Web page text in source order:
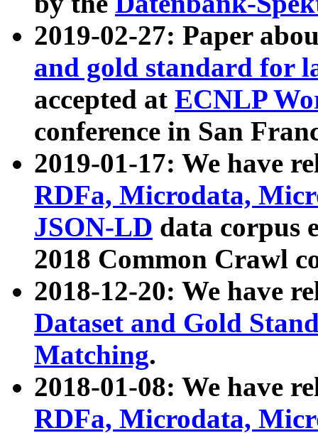
2019-02-27: Paper
and gold standard for
accepted at ECNLP
conference in San
2019-01-17: We have
RDFa, Microdata,
JSON-LD data corpus
2018 Common Crawl
2018-12-20: We have
Dataset and Gold
Matching.
2018-01-08: We have
RDFa, Microdata,